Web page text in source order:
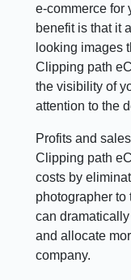
e-commerce for
benefit is that it
looking images
Clipping path
the visibility of
attention to the
Profits and
Clipping path
costs by
photographer to
can
and allocate
company.